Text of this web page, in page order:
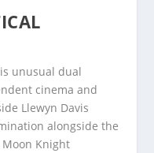
unusual dual
cinema and
Llewyn Davis
alongside the
Knight